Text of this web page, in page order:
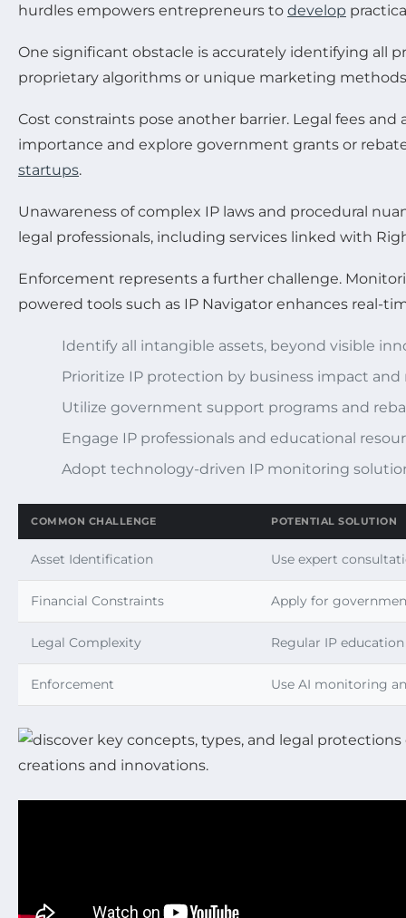
hurdles empowers entrepreneurs to develop
One significant obstacle is accurately identifying all
proprietary algorithms or unique marketing
Cost constraints pose another barrier. Legal fees
importance and explore government grants or
startups.
Unawareness of complex IP laws and procedural
legal professionals, including services linked with
Enforcement represents a further challenge.
powered tools such as IP Navigator enhances real-
Identify all intangible assets, beyond visible
Prioritize IP protection by business impact and
Utilize government support programs and
Engage IP professionals and educational
Adopt technology-driven IP monitoring
COMMON CHALLENGE POTENTIAL SOLUTION
Asset Identification Use expert
Financial Constraints Apply for
Legal Complexity Regular IP
Enforcement Use AI monitoring